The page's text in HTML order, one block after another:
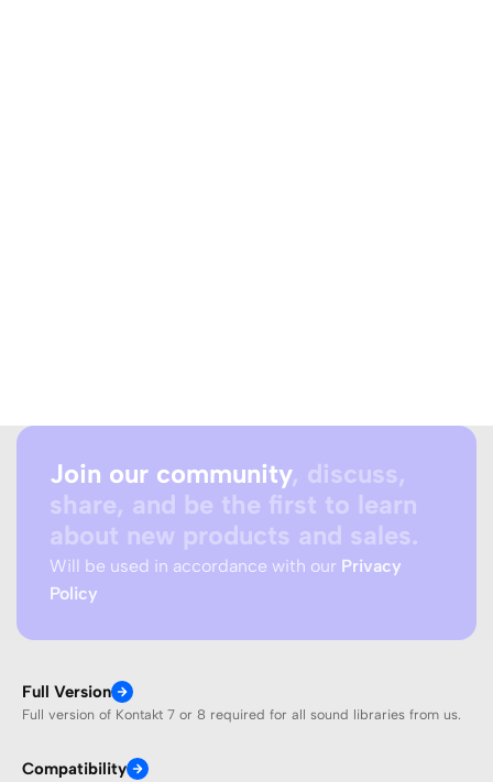
Join our community, discuss,
share, and be the first to learn
about new products and sales.
Will be used in accordance with our Privacy
Policy
Full Version
Full version of Kontakt 7 or 8 required for all sound libraries from us.
Compatibility